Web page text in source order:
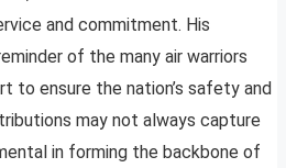
and commitment. His
of the many air warriors
to ensure the nation’s safety and
may not always capture
in forming the backbone of